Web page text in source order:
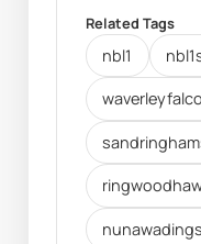
Related Tags
nbl1